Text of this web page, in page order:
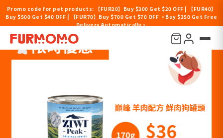
Promo code for pet products: 【FUR20】Buy $300 Get $20 OFF | 【FUR40】
Buy $500 Get $40 OFF | 【FUR70】Buy $700 Get $70 OFF 。Buy $350 Get Free
Delivery Automatically。